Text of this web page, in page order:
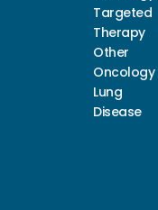
Targeted
Therapy
Other
Oncology
Lung
Disease